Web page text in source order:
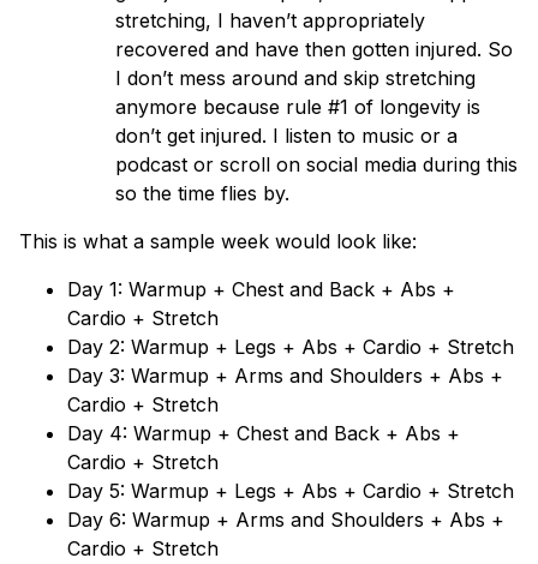
stretching, I haven’t appropriately
recovered and have then gotten injured. So
I don’t mess around and skip stretching
anymore because rule #1 of longevity is
don’t get injured. I listen to music or a
podcast or scroll on social media during this
so the time flies by.
This is what a sample week would look like:
Day 1: Warmup + Chest and Back + Abs +
Cardio + Stretch
Day 2: Warmup + Legs + Abs + Cardio + Stretch
Day 3: Warmup + Arms and Shoulders + Abs +
Cardio + Stretch
Day 4: Warmup + Chest and Back + Abs +
Cardio + Stretch
Day 5: Warmup + Legs + Abs + Cardio + Stretch
Day 6: Warmup + Arms and Shoulders + Abs +
Cardio + Stretch